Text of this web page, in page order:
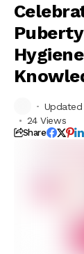
Updated
24 Views
Share